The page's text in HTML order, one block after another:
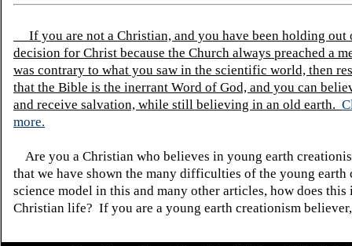
If you are not a Christian, and you have been holding out
decision for Christ because the Church always preached a
was contrary to what you saw in the scientific world, then
that the Bible is the inerrant Word of God, and you can
and receive salvation, while still believing in an old earth.
more.
Are you a Christian who believes in young earth
that we have shown the many difficulties of the young earth
science model in this and many other articles, how does this
Christian life? If you are a young earth creationism